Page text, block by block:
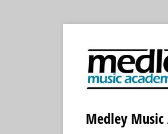
Medley Music